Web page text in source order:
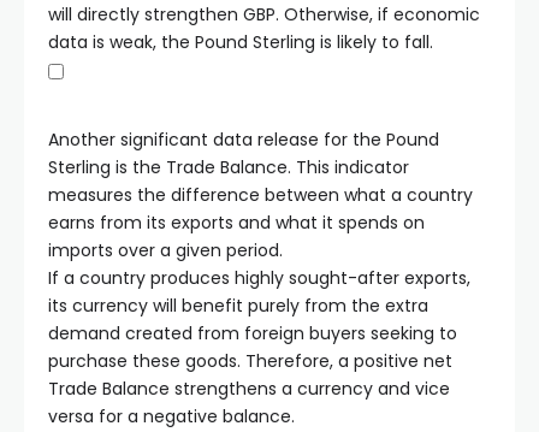
will directly strengthen GBP. Otherwise, if economic
data is weak, the Pound Sterling is likely to fall.
Another significant data release for the Pound
Sterling is the Trade Balance. This indicator
measures the difference between what a country
earns from its exports and what it spends on
imports over a given period.
If a country produces highly sought-after exports,
its currency will benefit purely from the extra
demand created from foreign buyers seeking to
purchase these goods. Therefore, a positive net
Trade Balance strengthens a currency and vice
versa for a negative balance.